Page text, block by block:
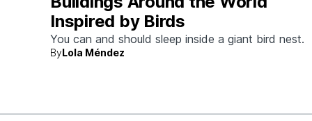
Inspired by Birds
You can and should sleep inside a giant bird nest.
ByLola Méndez